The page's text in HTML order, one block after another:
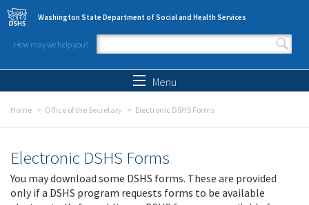
Skip to main content
Washington State Department of Social and Health Services
How may we help you?
Search form
Menu
Home Office of the Secretary Electronic DSHS Forms
Electronic DSHS Forms
You may download some DSHS forms. These are provided
only if a DSHS program requests forms to be available